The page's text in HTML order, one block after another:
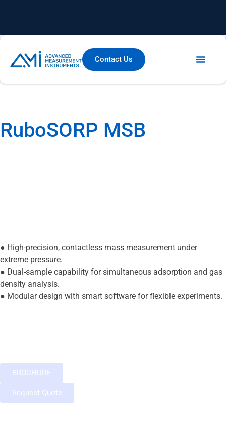
Contact Us
RuboSORP MSB
● High-precision, contactless mass measurement under
extreme pressure.
● Dual-sample capability for simultaneous adsorption and gas
density analysis.
● Modular design with smart software for flexible experiments.
BROCHURE
Request Quote